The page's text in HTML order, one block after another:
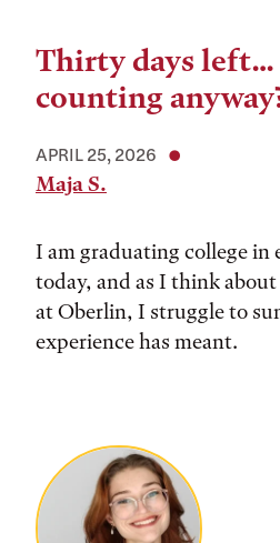
Thirty days left…
counting
APRIL 25, 2026
Maja S.
I am graduating college in
today, and as I think
at Oberlin, I struggle to
experience has meant.